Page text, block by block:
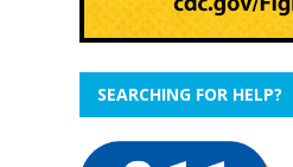
SEARCHING FOR HELP?